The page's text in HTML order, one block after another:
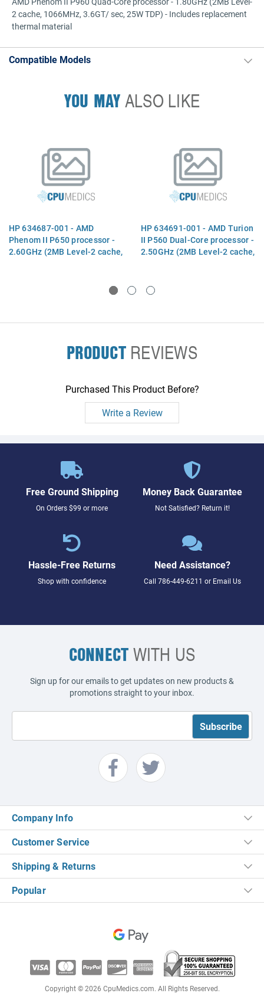
2 cache, 1066MHz, 3.6GT/ sec, 25W TDP) - Includes replacement
thermal material
Compatible Models
YOU MAYALSO LIKE
HP 634687-001 - AMD
Phenom II P650 processor -
2.60GHz (2MB Level-2 cache,
HP 634691-001 - AMD Turion
II P560 Dual-Core processor -
2.50GHz (2MB Level-2 cache,
thermal m
PRODUCTREVIEWS
Purchased This Product Before?
Write a Review
Free Ground Shipping
On Orders $99 or more
Money Back Guarantee
Not Satisfied? Return it!
Hassle-Free Returns
Shop with confidence
Need Assistance?
Call 786-449-6211 or Email Us
CONNECTWITH US
Sign up for our emails to get updates on new products &
promotions straight to your inbox.
Company Info
Customer Service
Shipping & Returns
Popular
Copyright © 2026 CpuMedics.com. All Rights Reserved.